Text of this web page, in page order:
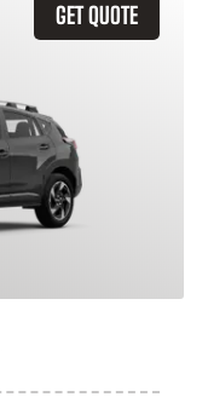
GET QUOTE